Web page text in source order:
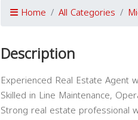
Home All Categories
Description
Experienced Real Estate Agent
Skilled in Line Maintenance,
Strong real estate professional